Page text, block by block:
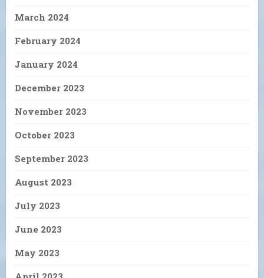
March 2024
February 2024
January 2024
December 2023
November 2023
October 2023
September 2023
August 2023
July 2023
June 2023
May 2023